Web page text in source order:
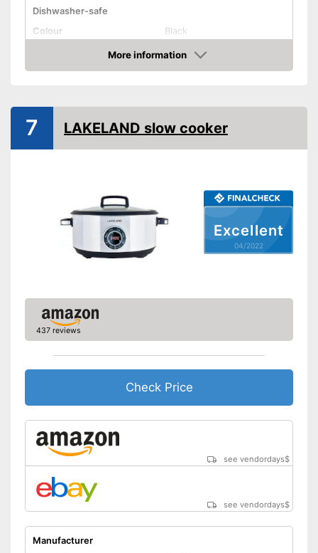
Dishwasher-safe
Colour
Black
Shipping (Amazon)
see vendor
More information
Check Price
Excellent
04/2022
7 LAKELAND slow cooker
437 reviews
Check Price
see vendordays$
see vendordays$
Manufacturer